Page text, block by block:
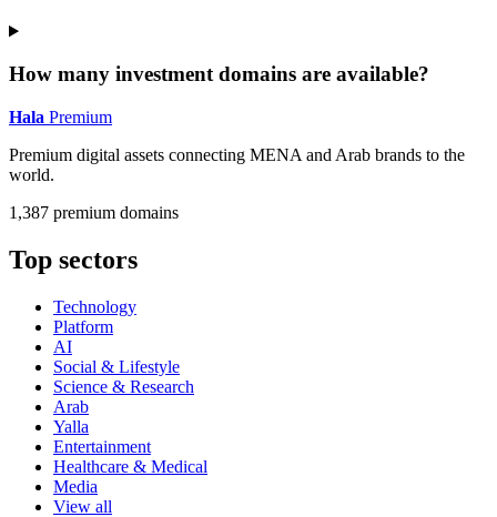
How many investment domains are available?
Hala Premium
Premium digital assets connecting MENA and Arab brands to the
world.
1,387 premium domains
Top sectors
Technology
Platform
AI
Social & Lifestyle
Science & Research
Arab
Yalla
Entertainment
Healthcare & Medical
Media
View all